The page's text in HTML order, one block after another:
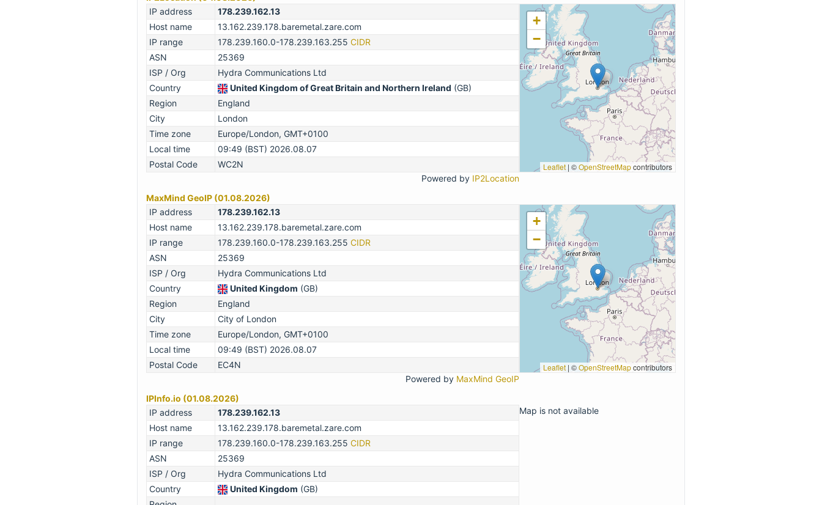
IP address
178.239.162.13
Host name
13.162.239.178.baremetal.zare.com
IP range
178.239.160.0-178.239.163.255 CIDR
ASN
25369
ISP / Org
Hydra Communications Ltd
Country
United Kingdom of Great Britain and Northern Ireland (GB)
Region
England
City
London
Time zone
Europe/London, GMT+0100
Local time
09:49 (BST) 2026.08.07
Postal Code
WC2N
Powered by IP2Location
+
−
Leaflet | ©OpenStreetMapcontributors
MaxMind GeoIP (01.08.2026)
IP address
178.239.162.13
Host name
13.162.239.178.baremetal.zare.com
IP range
178.239.160.0-178.239.163.255 CIDR
ASN
25369
ISP / Org
Hydra Communications Ltd
Country
United Kingdom (GB)
Region
England
City
City of London
Time zone
Europe/London, GMT+0100
Local time
09:49 (BST) 2026.08.07
Postal Code
EC4N
Powered by MaxMind GeoIP
+
−
Leaflet | ©OpenStreetMapcontributors
IPInfo.io (01.08.2026)
IP address
178.239.162.13
Host name
13.162.239.178.baremetal.zare.com
IP range
178.239.160.0-178.239.163.255 CIDR
ASN
25369
ISP / Org
Hydra Communications Ltd
Country
United Kingdom (GB)
Map is not available